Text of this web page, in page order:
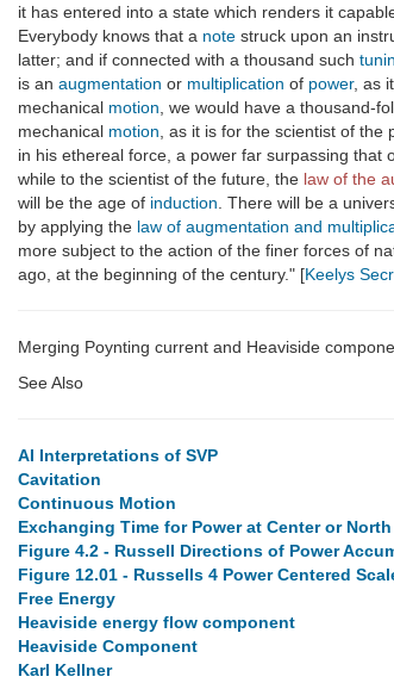
it has entered into a state which renders it
Everybody knows that a note struck upon an
latter; and if connected with a thousand such
is an augmentation or multiplication of power, as
mechanical motion , we would have a thousand-
mechanical motion , as it is for the scientist of the
in his ethereal force, a power far surpassing that
while to the scientist of the future, the law of the
will be the age of induction . There will be a
by applying the law of augmentation and
more subject to the action of the finer forces of
ago, at the beginning of the century." [Keelys
Merging Poynting current and Heaviside
See Also
AI Interpretations of SVP
Cavitation
Continuous Motion
Exchanging Time for Power at Center or North
Figure 4.2 - Russell Directions of Power
Figure 12.01 - Russells 4 Power Centered
Free Energy
Heaviside energy flow component
Heaviside Component
Karl Kellner